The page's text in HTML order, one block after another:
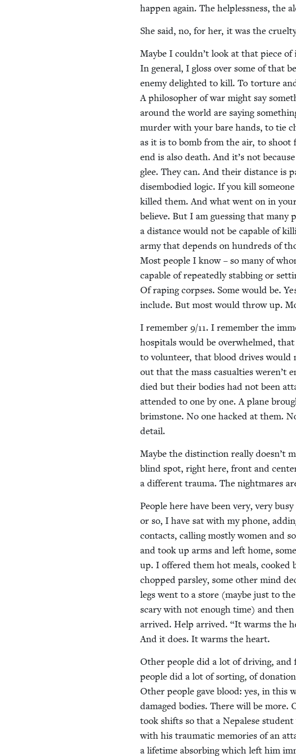
hap­pen again. The help­less­ness, the
She said, no, for her, it was the
Maybe I couldn’t look at that piece
In gen­er­al, I gloss over some of that
ene­my delight­ed to kill. To tor­ture
A philoso­pher of war might say
around the world are say­ing
mur­der with your bare hands, to tie
as it is to bomb from the air, to shoot
end is also death. And it’s not
glee. They can. And their dis­tance is
dis­em­bod­ied log­ic. If you kill
killed them. And what went on in
believe. But I am guess­ing that many
a dis­tance would not be capa­ble of
army that depends on hun­dreds of
Most peo­ple I know – so many of
capa­ble of repeat­ed­ly stab­bing or
Of rap­ing corpses. Some would be.
include. But most would throw up.
I remem­ber9/11. I remem­ber the
hos­pi­tals would be over­whelmed,
to vol­un­teer, that blood dri­ves
out that the mass casu­al­ties weren’t
died but their bod­ies had not been
attend­ed to one by one. A plane
brim­stone. No one hacked at them.
detail.
Maybe the dis­tinc­tion real­ly doesn’t
blind spot, right here, front and
a dif­fer­ent trau­ma. The night­mares
Peo­ple here have been very, very
or so, I have sat with my phone,
con­tacts, call­ing most­ly women and
and took up arms and left home,
up. I offered them hot meals, cooked
chopped pars­ley, some oth­er mind
legs went to a store (maybe just to
scary with not enough time) and
arrived. Help arrived.“It warms the
And it does. It warms the heart.
Oth­er peo­ple did a lot of dri­ving,
peo­ple did a lot of sort­ing, of
Oth­er peo­ple gave blood: yes, in this
dam­aged bod­ies. There will be more.
took shifts so that a Nepalese
with his trau­mat­ic mem­o­ries of an
a life­time absorb­ing which left him